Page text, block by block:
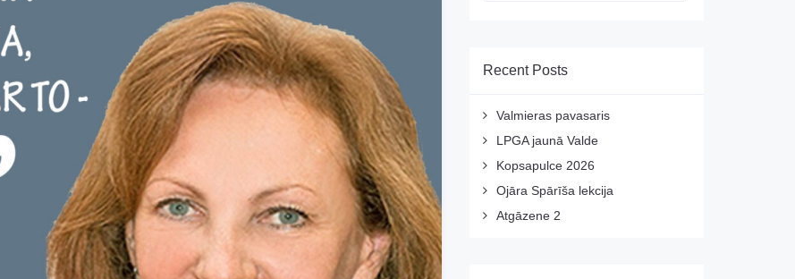
Recent Posts
Valmieras pavasaris
LPGA jaunā Valde
Kopsapulce 2026
Ojāra Spārīša lekcija
Atgāzene 2